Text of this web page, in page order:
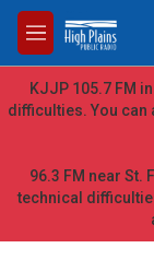
Skip to main
M
e
n
u
KJJP 105.7 FM
difficulties. You can
96.3 FM near St.
technical